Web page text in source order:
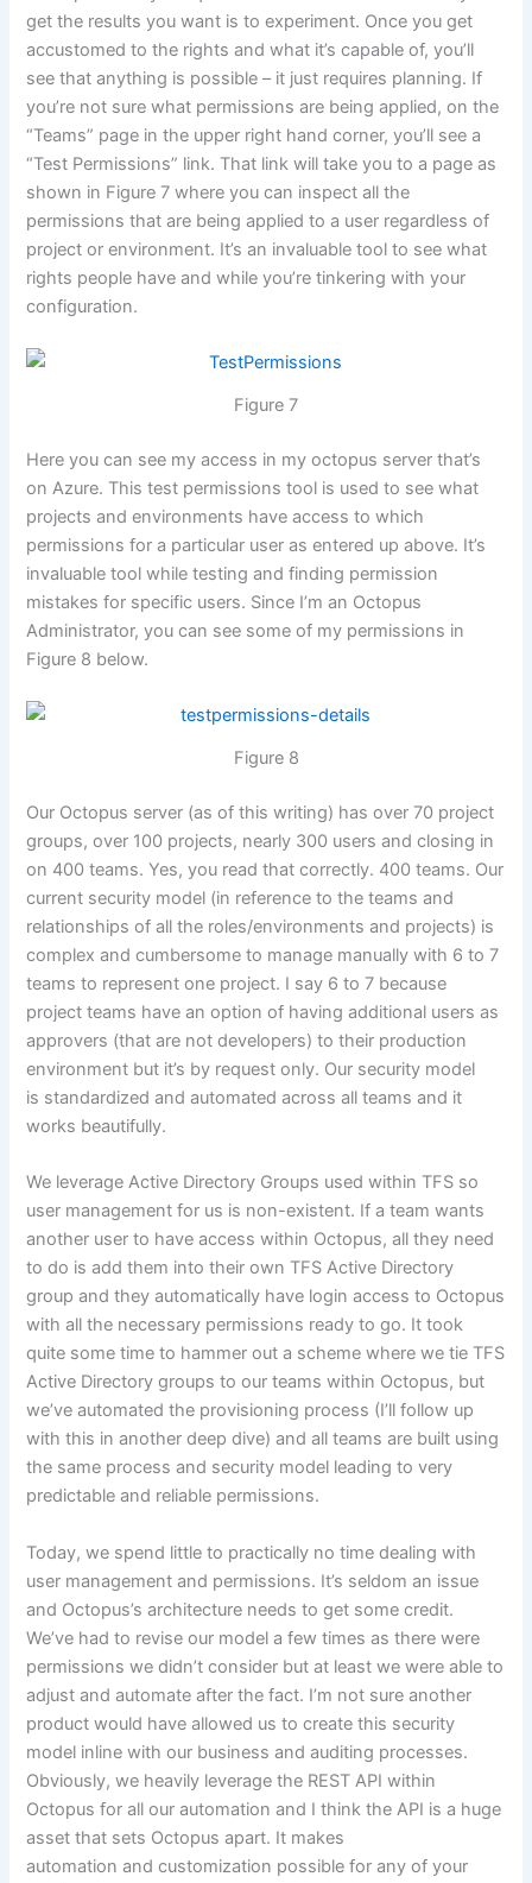
get the results you want is to experiment. Once you get
accustomed to the rights and what it’s capable of, you’ll
see that anything is possible – it just requires planning. If
you’re not sure what permissions are being applied, on the
“Teams” page in the upper right hand corner, you’ll see a
“Test Permissions” link. That link will take you to a page as
shown in Figure 7 where you can inspect all the
permissions that are being applied to a user regardless of
project or environment. It’s an invaluable tool to see what
rights people have and while you’re tinkering with your
configuration.
Figure 7
Here you can see my access in my octopus server that’s
on Azure. This test permissions tool is used to see what
projects and environments have access to which
permissions for a particular user as entered up above. It’s
invaluable tool while testing and finding permission
mistakes for specific users. Since I’m an Octopus
Administrator, you can see some of my permissions in
Figure 8 below.
Figure 8
Our Octopus server (as of this writing) has over 70 project
groups, over 100 projects, nearly 300 users and closing in
on 400 teams. Yes, you read that correctly. 400 teams. Our
current security model (in reference to the teams and
relationships of all the roles/environments and projects) is
complex and cumbersome to manage manually with 6 to 7
teams to represent one project. I say 6 to 7 because
project teams have an option of having additional users as
approvers (that are not developers) to their production
environment but it’s by request only. Our security model
is standardized and automated across all teams and it
works beautifully.
We leverage Active Directory Groups used within TFS so
user management for us is non-existent. If a team wants
another user to have access within Octopus, all they need
to do is add them into their own TFS Active Directory
group and they automatically have login access to Octopus
with all the necessary permissions ready to go. It took
quite some time to hammer out a scheme where we tie TFS
Active Directory groups to our teams within Octopus, but
we’ve automated the provisioning process (I’ll follow up
with this in another deep dive) and all teams are built using
the same process and security model leading to very
predictable and reliable permissions.
Today, we spend little to practically no time dealing with
user management and permissions. It’s seldom an issue
and Octopus’s architecture needs to get some credit.
We’ve had to revise our model a few times as there were
permissions we didn’t consider but at least we were able to
adjust and automate after the fact. I’m not sure another
product would have allowed us to create this security
model inline with our business and auditing processes.
Obviously, we heavily leverage the REST API within
Octopus for all our automation and I think the API is a huge
asset that sets Octopus apart. It makes
automation and customization possible for any of your